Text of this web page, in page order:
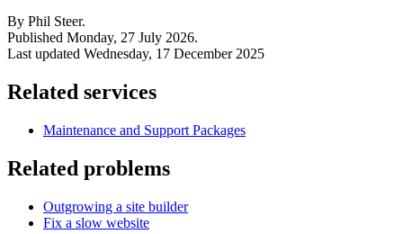
By Phil Steer.
Published Monday, 27 July 2026.
Last updated Wednesday, 17 December 2025
Related services
Maintenance and Support Packages
Related problems
Outgrowing a site builder
Fix a slow website